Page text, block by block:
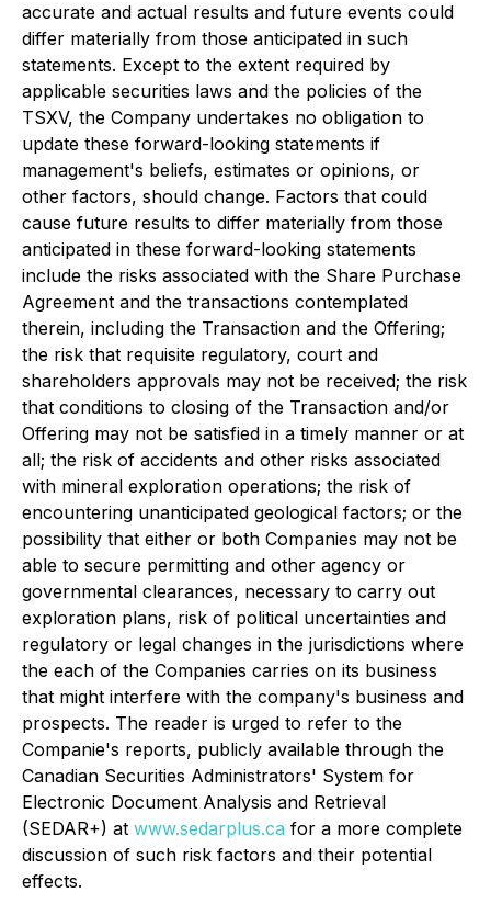
accurate and actual results and future events could
differ materially from those anticipated in such
statements. Except to the extent required by
applicable securities laws and the policies of the
TSXV, the Company undertakes no obligation to
update these forward-looking statements if
management's beliefs, estimates or opinions, or
other factors, should change. Factors that could
cause future results to differ materially from those
anticipated in these forward-looking statements
include the risks associated with the Share Purchase
Agreement and the transactions contemplated
therein, including the Transaction and the Offering;
the risk that requisite regulatory, court and
shareholders approvals may not be received; the risk
that conditions to closing of the Transaction and/or
Offering may not be satisfied in a timely manner or at
all; the risk of accidents and other risks associated
with mineral exploration operations; the risk of
encountering unanticipated geological factors; or the
possibility that either or both Companies may not be
able to secure permitting and other agency or
governmental clearances, necessary to carry out
exploration plans, risk of political uncertainties and
regulatory or legal changes in the jurisdictions where
the each of the Companies carries on its business
that might interfere with the company's business and
prospects. The reader is urged to refer to the
Companie's reports, publicly available through the
Canadian Securities Administrators' System for
Electronic Document Analysis and Retrieval
(SEDAR+) at www.sedarplus.ca for a more complete
discussion of such risk factors and their potential
effects.